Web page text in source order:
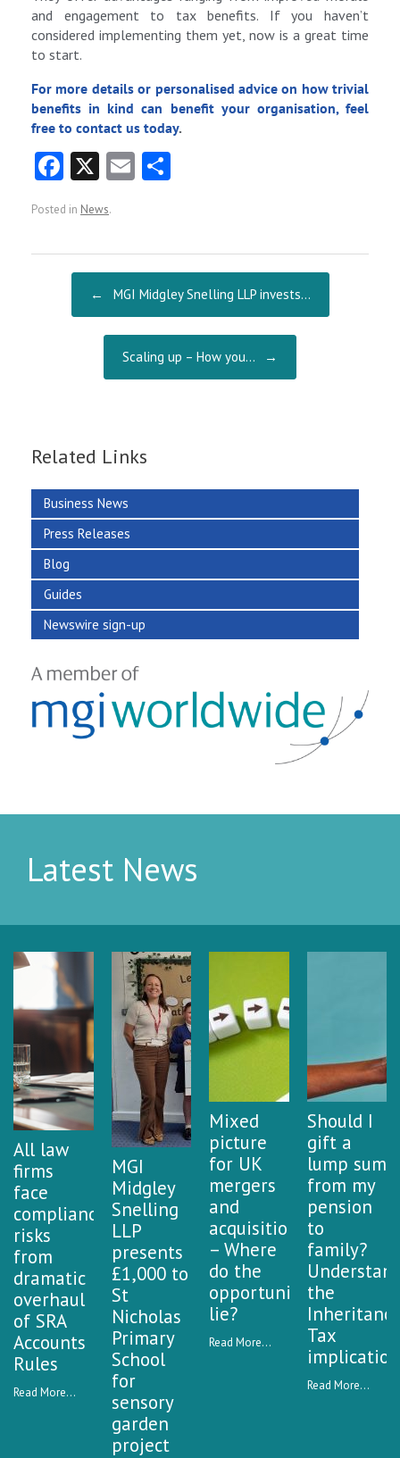
and engagement to tax benefits. If you haven’t
considered implementing them yet, now is a great time
to start.
For more details or personalised advice on how trivial
benefits in kind can benefit your organisation, feel
free to contact us today.
Fa
ce
b
o
o
k
X E
l
Posted in News.
← MGI Midgley Snelling LLP invests…
Scaling up – How you… →
Related Links
Business News
Press Releases
Blog
Guides
Newswire sign-up
Latest News
All law
firms
face
compliance
risks
from
dramatic
overhaul
of SRA
Accounts
Rules
Read More...
MGI
Midgley
Snelling
LLP
presents
£1,000 to
St
Nicholas
Primary
School
for
sensory
garden
project
Mixed
picture
for UK
mergers
and
acquisitions
– Where
do the
opportunities
lie?
Read More...
Should I
gift a
lump sum
from my
pension
to
family?
the
Tax
Read More...